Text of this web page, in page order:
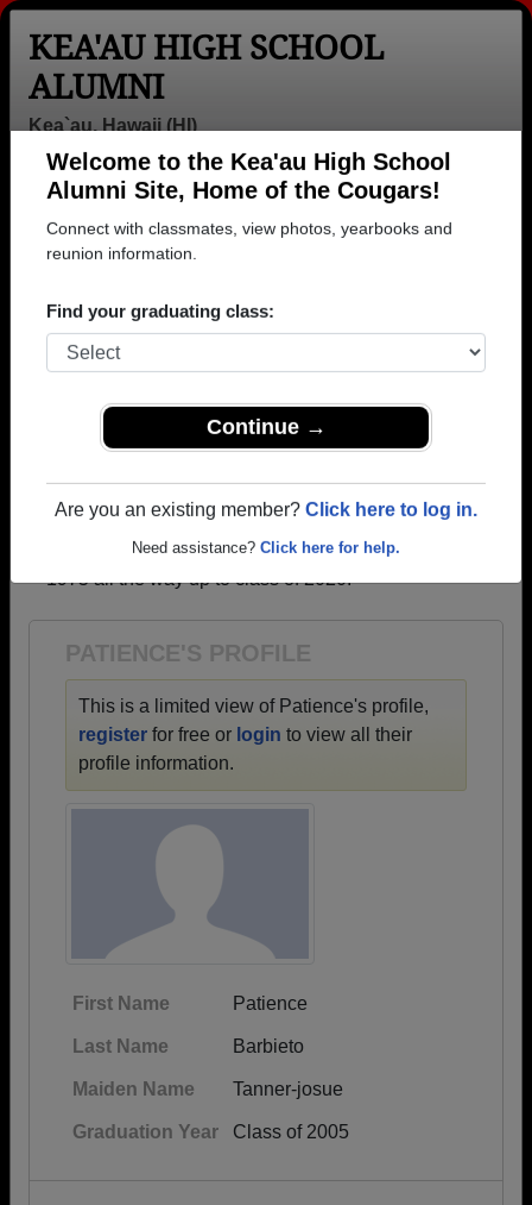
Welcome to the Kea'au High School
Alumni Site, Home of the Cougars!
Connect with classmates, view photos, yearbooks and
Find your graduating class:
Continue →
KEA'AU HIGH SCHOOL
ALUMNI
Kea`au, Hawaii (HI)
Login
Menu
>Hawaii>Kea'au High School
Patience Barbieto
(Patience Tanner-josue)
Kea'au High School
Class of 2005
→ Join 1082 Alumni from Kea'au High School that
have already claimed their alumni profiles.
→ There are 18 classes, starting with the class of
1975 all the way up to class of 2020.
PATIENCE'S PROFILE
This is a limited view of Patience's profile,
register for free or login to view all their
profile information.
First Name Patience
Last Name Barbieto
Maiden Name Tanner-josue
Graduation Year Class of 2005